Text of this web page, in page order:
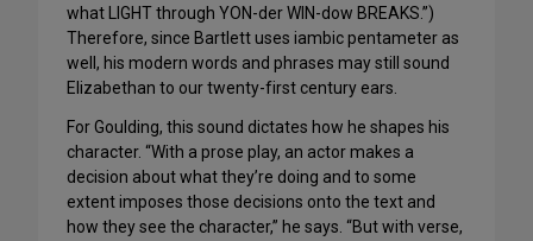
what LIGHT through YON-der WIN-dow BREAKS.”)
Therefore, since Bartlett uses iambic pentameter as
well, his modern words and phrases may still sound
Elizabethan to our twenty-first century ears.
For Goulding, this sound dictates how he shapes his
character. “With a prose play, an actor makes a
decision about what they’re doing and to some
extent imposes those decisions onto the text and
how they see the character,” he says. “But with verse,